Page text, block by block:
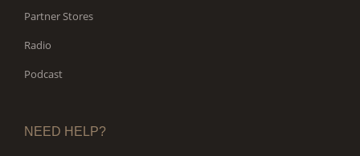
Partner Stores
Radio
Podcast
NEED HELP?